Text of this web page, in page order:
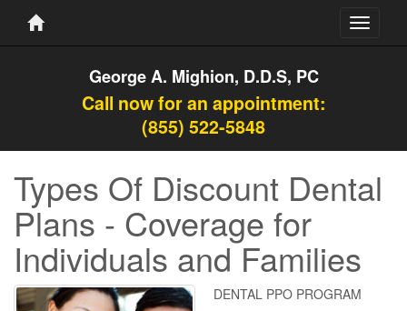
Toggle
George A. Mighion, D.D.S, PC
Call now for an appointment:
(855) 522-5848
Types Of Discount Dental
Plans - Coverage for
Individuals and Families
DENTAL PPO PROGRAM